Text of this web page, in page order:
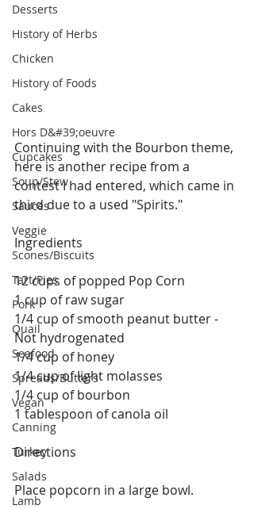
Desserts
History of Herbs
Chicken
History of Foods
Cakes
Hors D&#39;oeuvre
Cupcakes
Soup/Stew
Sauces
Veggie
Scones/Biscuits
Tart/Pies
Pork
Quail
Seafood
Spreads/Butters
Vegan
Canning
Turkey
Salads
Lamb
Continuing with the Bourbon theme,
here is another recipe from a
contest I had entered, which came in
third due to a used "Spirits."
Ingredients
12 cups of popped Pop Corn
1 cup of raw sugar
1/4 cup of smooth peanut butter -
Not hydrogenated
1/4 cup of honey
1/4 cup of light molasses
1/4 cup of bourbon
1 tablespoon of canola oil
Directions
Place popcorn in a large bowl.